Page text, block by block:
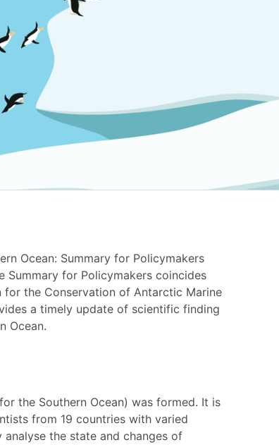
Ocean: Summary for Policymakers
Summary for Policymakers coincides
the Conservation of Antarctic Marine
a timely update of scientific finding
Ocean.
the Southern Ocean) was formed. It is
from 19 countries with varied
analyse the state and changes of